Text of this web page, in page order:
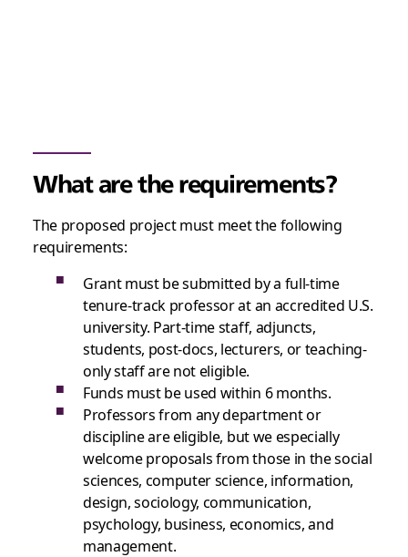
What are the requirements?
The proposed project must meet the following
requirements:
Grant must be submitted by a full-time
tenure-track professor at an accredited U.S.
university. Part-time staff, adjuncts,
students, post-docs, lecturers, or teaching-
only staff are not eligible.
Funds must be used within 6 months.
Professors from any department or
discipline are eligible, but we especially
welcome proposals from those in the social
sciences, computer science, information,
design, sociology, communication,
psychology, business, economics, and
management.